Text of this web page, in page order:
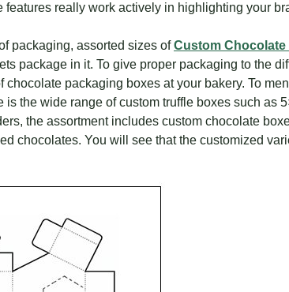
really work actively in highlighting your
packaging, assorted sizes ofCustom Chocolate
package in it. To give proper packaging to the
packaging boxes at your bakery. To
the wide range of custom truffle boxes such as
the assortment includes custom chocolate
chocolates. You will see that the customized